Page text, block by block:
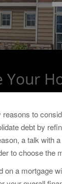
Your
reasons to
debt by
a talk with
to choose the
on a mortgage